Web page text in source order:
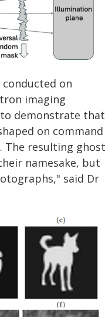
on
imaging
demonstrate that
on command
The resulting ghost
namesake, but
said Dr